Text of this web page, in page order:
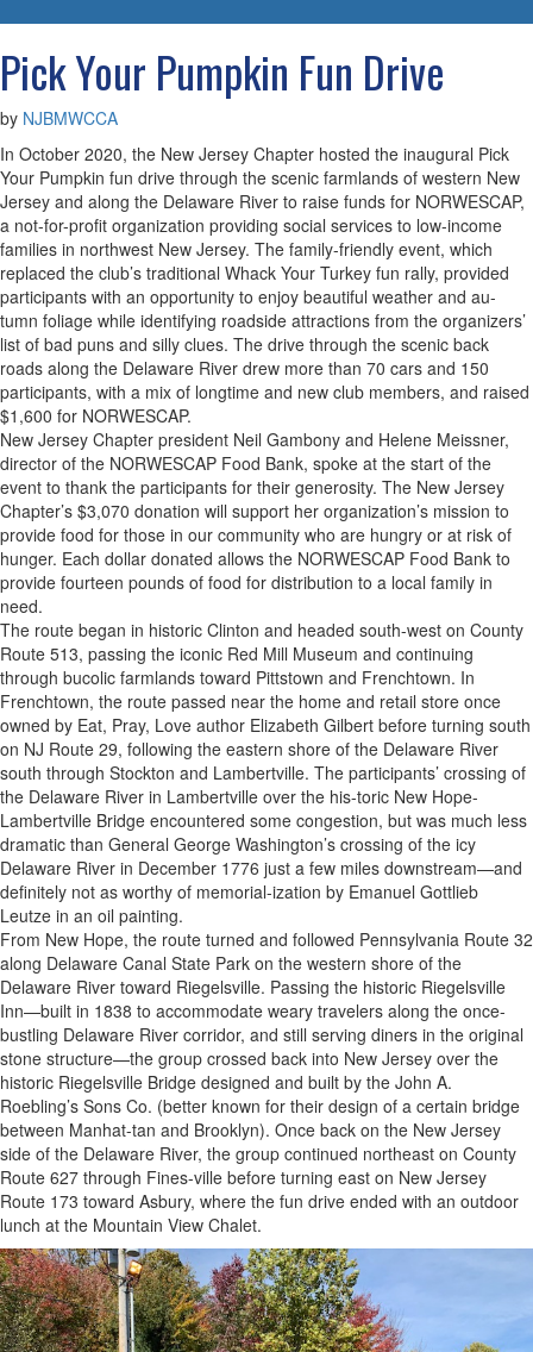
Pick Your Pumpkin Fun Drive
by NJBMWCCA
In October 2020, the New Jersey Chapter hosted the inaugural Pick
Your Pumpkin fun drive through the scenic farmlands of western New
Jersey and along the Delaware River to raise funds for NORWESCAP,
a not-for-profit organization providing social services to low-income
families in northwest New Jersey. The family-friendly event, which
replaced the club’s traditional Whack Your Turkey fun rally, provided
participants with an opportunity to enjoy beautiful weather and au-
tumn foliage while identifying roadside attractions from the organizers’
list of bad puns and silly clues. The drive through the scenic back
roads along the Delaware River drew more than 70 cars and 150
participants, with a mix of longtime and new club members, and raised
$1,600 for NORWESCAP.
New Jersey Chapter president Neil Gambony and Helene Meissner,
director of the NORWESCAP Food Bank, spoke at the start of the
event to thank the participants for their generosity. The New Jersey
Chapter’s $3,070 donation will support her organization’s mission to
provide food for those in our community who are hungry or at risk of
hunger. Each dollar donated allows the NORWESCAP Food Bank to
provide fourteen pounds of food for distribution to a local family in
need.
The route began in historic Clinton and headed south-west on County
Route 513, passing the iconic Red Mill Museum and continuing
through bucolic farmlands toward Pittstown and Frenchtown. In
Frenchtown, the route passed near the home and retail store once
owned by Eat, Pray, Love author Elizabeth Gilbert before turning south
on NJ Route 29, following the eastern shore of the Delaware River
south through Stockton and Lambertville. The participants’ crossing of
the Delaware River in Lambertville over the his-toric New Hope-
Lambertville Bridge encountered some congestion, but was much less
dramatic than General George Washington’s crossing of the icy
Delaware River in December 1776 just a few miles downstream—and
definitely not as worthy of memorial-ization by Emanuel Gottlieb
Leutze in an oil painting.
From New Hope, the route turned and followed Pennsylvania Route 32
along Delaware Canal State Park on the western shore of the
Delaware River toward Riegelsville. Passing the historic Riegelsville
Inn—built in 1838 to accommodate weary travelers along the once-
bustling Delaware River corridor, and still serving diners in the original
stone structure—the group crossed back into New Jersey over the
historic Riegelsville Bridge designed and built by the John A.
Roebling’s Sons Co. (better known for their design of a certain bridge
between Manhat-tan and Brooklyn). Once back on the New Jersey
side of the Delaware River, the group continued northeast on County
Route 627 through Fines-ville before turning east on New Jersey
Route 173 toward Asbury, where the fun drive ended with an outdoor
lunch at the Mountain View Chalet.